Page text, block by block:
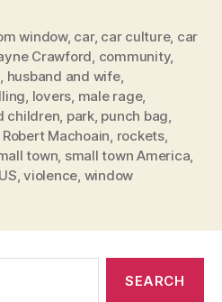
window, car, car culture, car
Crawford community,
husband and wife,
lovers male rage,
children park, punch bag
Robert Machoain rockets,
town small town America
US ,violence window